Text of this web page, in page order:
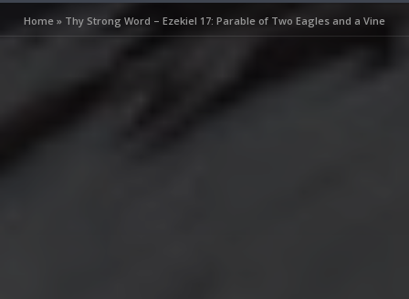
Home» Thy Strong Word – Ezekiel 17: Parable of Two Eagles and a Vine